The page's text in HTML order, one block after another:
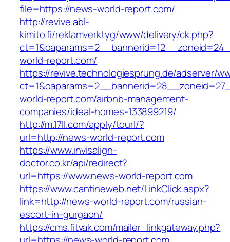
file=https://news-world-report.com/
http://revive.abl-
kimito.fi/reklamverktyg/www/delivery/ck.php?
world-report.com/
https://revive.technologiesprung.de/adserver/
world-report.com/airbnb-management-
companies/ideal-homes-133899219/
http://m.17ll.com/apply/tourl/?
url=http://news-world-report.com
https://www.invisalign-
doctor.co.kr/api/redirect?
url=https://www.news-world-report.com
https://www.cantineweb.net/LinkClick.aspx?
link=http://news-world-report.com/russian-
escort-in-gurgaon/
https://cms.fitvak.com/mailer_linkgateway.php?